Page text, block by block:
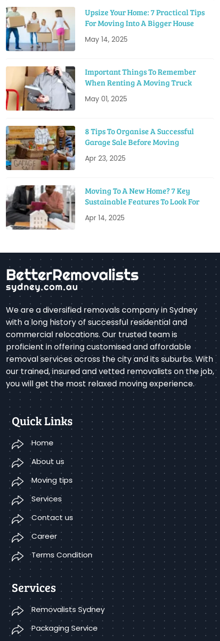
Upsize Your Home: 7 Practical Tips
For Moving Into A Bigger House
May 14, 2025
Important Things To Remember
When Renting A Moving Truck
May 01, 2025
8 Tips To Organise A Successful
Garage Sale Before Moving
Apr 23, 2025
Moving To A New Home? 7 Key
Sustainable Features To Look For
Apr 14, 2025
We are a diversified removals company in Sydney
with a long history of successful residential and
commercial relocations. Our trusted team is
proficient in offering customised and affordable
removal services across the city and its suburbs. With
our trained, insured and vetted removalists on the job,
you will get the most relaxed moving experience.
Quick Links
Home
About us
Moving tips
Services
Contact us
Career
Terms Condition
Services
Removalists Sydney
Packaging Service